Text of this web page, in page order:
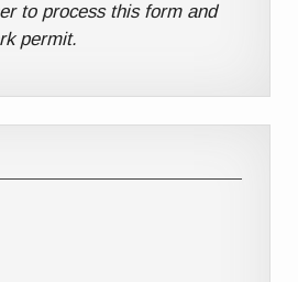
to process this form and
permit.